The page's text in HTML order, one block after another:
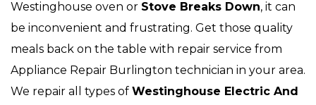
Westinghouse oven or Stove Breaks Down, it can
be inconvenient and frustrating. Get those quality
meals back on the table with repair service from
Appliance Repair Burlington technician in your area.
We repair all types of Westinghouse Electric And